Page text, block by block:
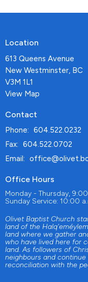
Location
613 Queens Avenue
New Westminster, BC
V3M 1L1
View Map
Contact
Phone: 604.522.0232
Fax: 604.522.0702
Email:
Office Hours
Monday - Thursday,
Sunday Service: 10:00
Olivet Baptist Church
land of the
land where we gather
who have lived here for
land. As followers of
neighbours and
reconciliation with the